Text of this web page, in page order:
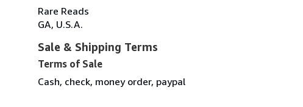
Rare Reads
GA, U.S.A.
Sale & Shipping Terms
Terms of Sale
Cash, check, money order, paypal